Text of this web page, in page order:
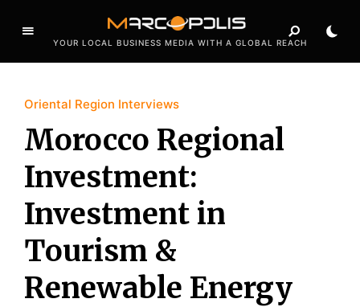
YOUR LOCAL BUSINESS MEDIA WITH A GLOBAL REACH
Oriental Region Interviews
Morocco Regional
Investment:
Investment in
Tourism &
Renewable Energy